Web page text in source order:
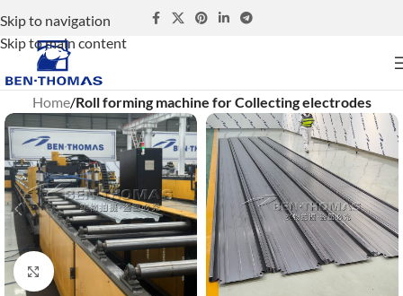
Skip to navigation
Skip to main content
Home Roll forming machine for Collecting electrodes
Click to enlarge